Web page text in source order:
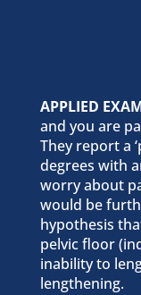
APPLIED
and you are
They report a
degrees with
worry about
would be
hypothesis
pelvic floor
inability to
lengthening.